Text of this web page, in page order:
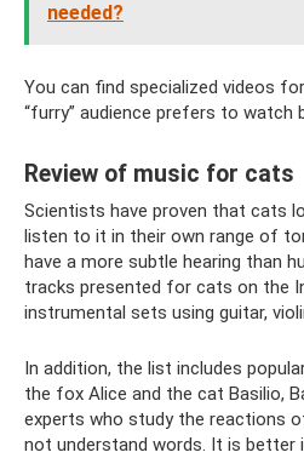
needed?
You can find specialized videos
“furry” audience prefers to watch
Review of music for cats
Scientists have proven that cats
listen to it in their own range of
have a more subtle hearing than
tracks presented for cats on the
instrumental sets using guitar,
In addition, the list includes
the fox Alice and the cat Basilio,
experts who study the reactions
not understand words. It is better